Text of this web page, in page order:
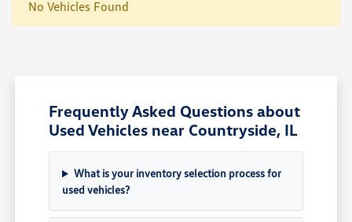
No Vehicles Found
Frequently Asked Questions about
Used Vehicles near Countryside, IL
What is your inventory selection process for
used vehicles?